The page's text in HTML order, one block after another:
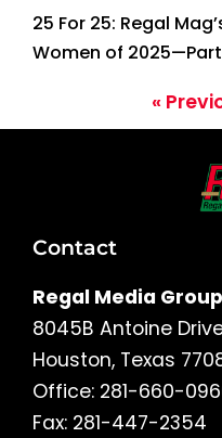
25 For 25: Regal
Women of
«
Contact
Regal Media
8045B Antoine
Houston, Texas
Office: 281-660-
Fax: 281-447-2354